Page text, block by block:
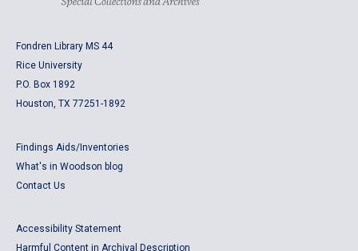
Fondren Library MS 44
Rice University
P.O. Box 1892
Houston, TX 77251-1892
Findings Aids/Inventories
What's in Woodson blog
Contact Us
Accessibility Statement
Harmful Content in Archival Description